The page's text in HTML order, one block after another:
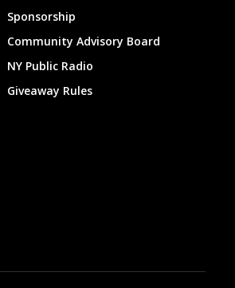
Sponsorship
Community Advisory Board
NY Public Radio
Giveaway Rules